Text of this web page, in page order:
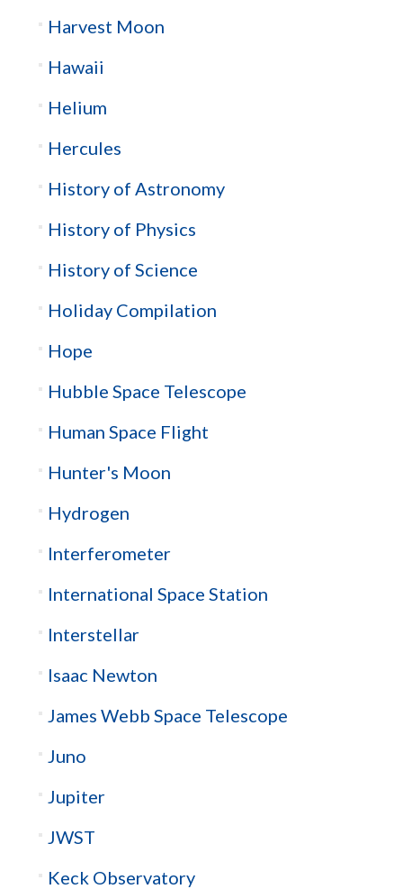
Harvest Moon
Hawaii
Helium
Hercules
History of Astronomy
History of Physics
History of Science
Holiday Compilation
Hope
Hubble Space Telescope
Human Space Flight
Hunter's Moon
Hydrogen
Interferometer
International Space Station
Interstellar
Isaac Newton
James Webb Space Telescope
Juno
Jupiter
JWST
Keck Observatory